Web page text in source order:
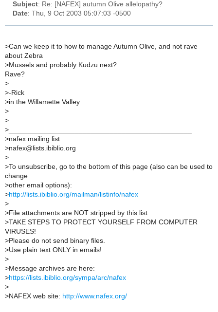
Subject: Re: [NAFEX] autumn Olive allelopathy?
Date: Thu, 9 Oct 2003 05:07:03 -0500
>Can we keep it to how to manage Autumn Olive, and not rave
about Zebra
>Mussels and probably Kudzu next?
Rave?
>
>-Rick
>in the Willamette Valley
>
>
>
>nafex mailing list
>nafex@lists.ibiblio.org
>
>To unsubscribe, go to the bottom of this page (also can be used to
change
>other email options):
>http://lists.ibiblio.org/mailman/listinfo/nafex
>
>File attachments are NOT stripped by this list
>TAKE STEPS TO PROTECT YOURSELF FROM COMPUTER
VIRUSES!
>Please do not send binary files.
>Use plain text ONLY in emails!
>
>Message archives are here:
>https://lists.ibiblio.org/sympa/arc/nafex
>
>NAFEX web site: http://www.nafex.org/